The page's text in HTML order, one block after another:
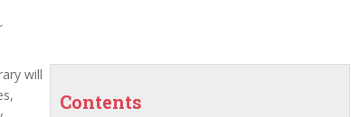
Contents
will